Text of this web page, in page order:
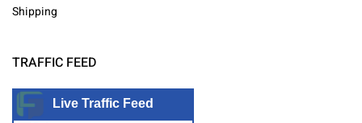
Shipping
TRAFFIC FEED
Live Traffic Feed